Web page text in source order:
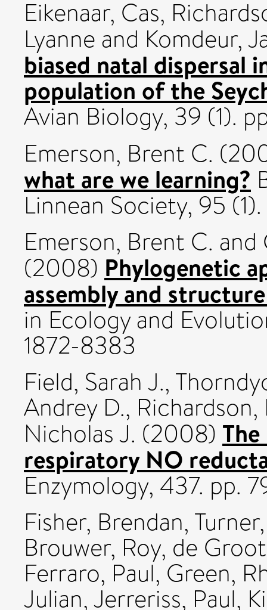
Eikenaar, Cas,
Lyanne and Komdeur,
biased natal dispersal
population of the
Avian Biology, 39 (1).
Emerson, Brent C.
what are we learning?
Linnean Society, 95
Emerson, Brent C. and
(2008) Phylogenetic
assembly and
in Ecology and
1872-8383
Field, Sarah J.,
Andrey D., Richardson,
Nicholas J. (2008)
respiratory NO
Enzymology, 437. pp.
Fisher, Brendan,
Brouwer, Roy, de
Ferraro, Paul, Green,
Julian,Jerreriss, Paul,